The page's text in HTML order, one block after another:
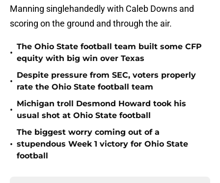
Manning singlehandedly with Caleb Downs and
scoring on the ground and through the air.
•
The Ohio State football team built some CFP
equity with big win over Texas
•
Despite pressure from SEC, voters properly
rate the Ohio State football team
•
Michigan troll Desmond Howard took his
usual shot at Ohio State football
•
The biggest worry coming out of a
stupendous Week 1 victory for Ohio State
football